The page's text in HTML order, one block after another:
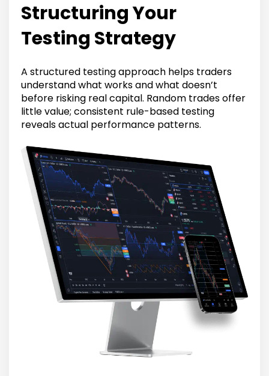
Structuring Your
Testing Strategy
A structured testing approach helps traders
understand what works and what doesn’t
before risking real capital. Random trades offer
little value; consistent rule-based testing
reveals actual performance patterns.